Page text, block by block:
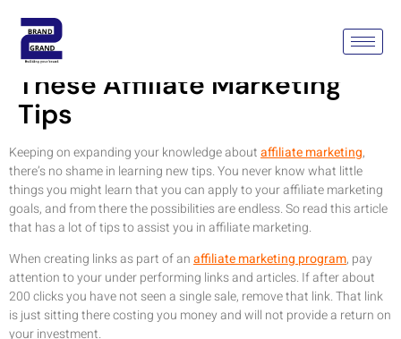
Improve Your Business With
These Affiliate Marketing
Tips
Keeping on expanding your knowledge aboutaffiliate marketing,
there’s no shame in learning new tips. You never know what little
things you might learn that you can apply to your affiliate marketing
goals, and from there the possibilities are endless. So read this article
that has a lot of tips to assist you in affiliate marketing.
When creating links as part of anaffiliate marketing program, pay
attention to your under performing links and articles. If after about
200 clicks you have not seen a single sale, remove that link. That link
is just sitting there costing you money and will not provide a return on
your investment.